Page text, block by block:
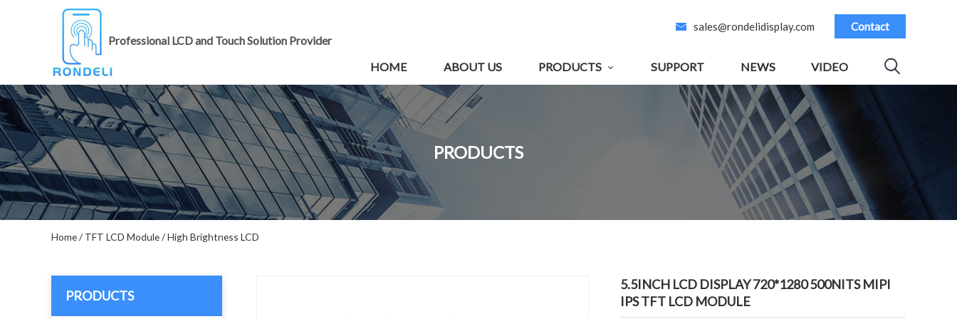
Professional LCD and Touch Solution Provider
sales@rondelidisplay.com Contact
HOME ABOUT US PRODUCTS SUPPORT NEWS VIDEO
PRODUCTS
Home/ TFT LCD Module/High Brightness LCD
PRODUCTS
5.5INCH LCD DISPLAY 720*1280 500NITS MIPI
IPS TFT LCD MODULE